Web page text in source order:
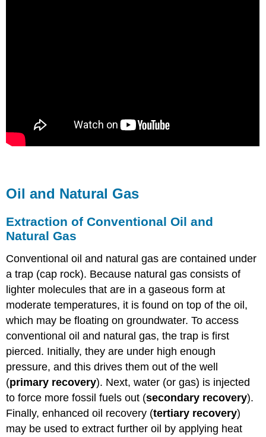
Oil and Natural Gas
Extraction of Conventional Oil and
Natural Gas
Conventional oil and natural gas are contained under
a trap (cap rock). Because natural gas consists of
lighter molecules that are in a gaseous form at
moderate temperatures, it is found on top of the oil,
which may be floating on groundwater. To access
conventional oil and natural gas, the trap is first
pierced. Initially, they are under high enough
pressure, and this drives them out of the well
(primary recovery). Next, water (or gas) is injected
to force more fossil fuels out (secondary recovery).
Finally, enhanced oil recovery (tertiary recovery)
may be used to extract further oil by applying heat